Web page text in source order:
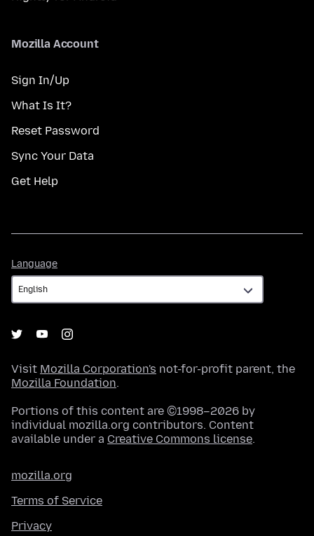
Mozilla Account
Sign In/Up
What Is It?
Reset Password
Sync Your Data
Get Help
Language
Visit Mozilla Corporation's not-for-profit parent, the
Mozilla Foundation.
Portions of this content are ©1998–2026 by
individual mozilla.org contributors. Content
available under a Creative Commons license.
mozilla.org
Terms of Service
Privacy